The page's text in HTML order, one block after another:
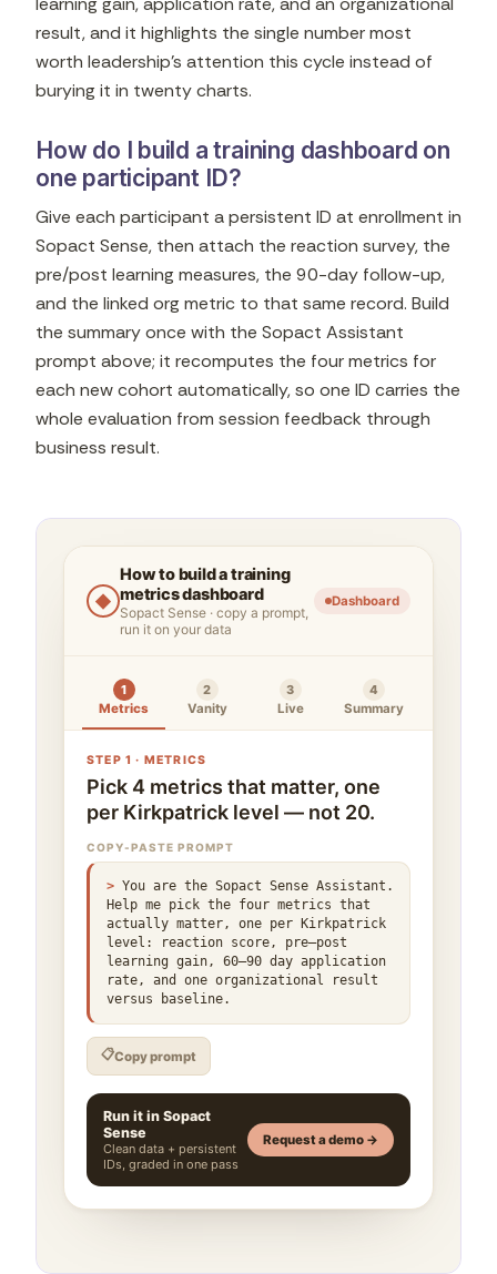
result, and it highlights the single number most
worth leadership's attention this cycle instead of
burying it in twenty charts.
How do I build a training dashboard on
one participant ID?
Give each participant a persistent ID at enrollment in
Sopact Sense, then attach the reaction survey, the
pre/post learning measures, the 90-day follow-up,
and the linked org metric to that same record. Build
the summary once with the Sopact Assistant
prompt above; it recomputes the four metrics for
each new cohort automatically, so one ID carries the
whole evaluation from session feedback through
business result.